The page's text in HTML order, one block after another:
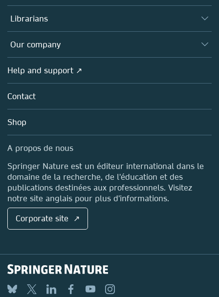
Books
Platforms
Authors (en français)
Editors
Open science (en français)
Policies
Librarians
Overview
Products
Licensing
Blog
Sales and account contacts
Our company
Overview
About us
Careers
Media Centre
Locations & Contact
Help and support ↗
Contact
Shop
A propos de nous
Springer Nature est un éditeur international dans le
domaine de la recherche, de l'éducation et des
publications destinées aux professionnels. Visitez
notre site anglais pour plus d'informations.
Corporate site ↗